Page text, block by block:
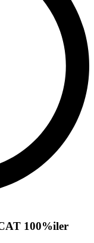
100%iler